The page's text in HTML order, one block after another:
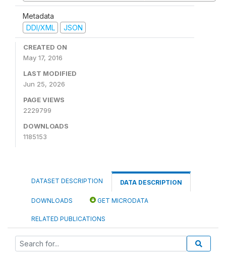
Metadata
DDI/XML
JSON
CREATED ON
May 17, 2016
LAST MODIFIED
Jun 25, 2026
PAGE VIEWS
2229799
DOWNLOADS
1185153
DATASET DESCRIPTION DATA DESCRIPTION
DOWNLOADS GET MICRODATA
RELATED PUBLICATIONS